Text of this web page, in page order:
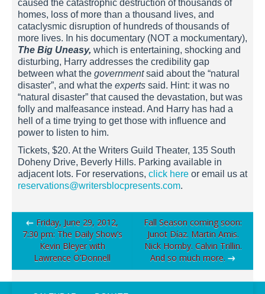
caused the catastrophic destruction of thousands of
homes, loss of more than a thousand lives, and
cataclysmic disruption of hundreds of thousands of
more lives. In his documentary (NOT a mockumentary),
The Big Uneasy, which is entertaining, shocking and
disturbing, Harry addresses the credibility gap
between what the governmentsaid about the “natural
disaster”, and what the experts said. Hint: it was no
“natural disaster” that caused the devastation, but was
folly and malfeasance instead. And Harry has had a
hell of a time trying to get those with influence and
power to listen to him.
Tickets, $20. At the Writers Guild Theater, 135 South
Doheny Drive, Beverly Hills. Parking available in
adjacent lots. For reservations, click here or email us at
reservations@writersblocpresents.com.
Post
navigation
← Friday, June 29, 2012,
7:30 pm: The Daily Show’s
Kevin Bleyer with
Lawrence O’Donnell
Fall Season coming soon:
Junot Díaz. Martin Amis.
Nick Hornby. Calvin Trillin.
And so much more. →